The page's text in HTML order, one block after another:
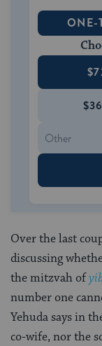
ONE-
Over the last
discussing
the mitzvah of
number one
Yehuda says in
co-wife, nor the